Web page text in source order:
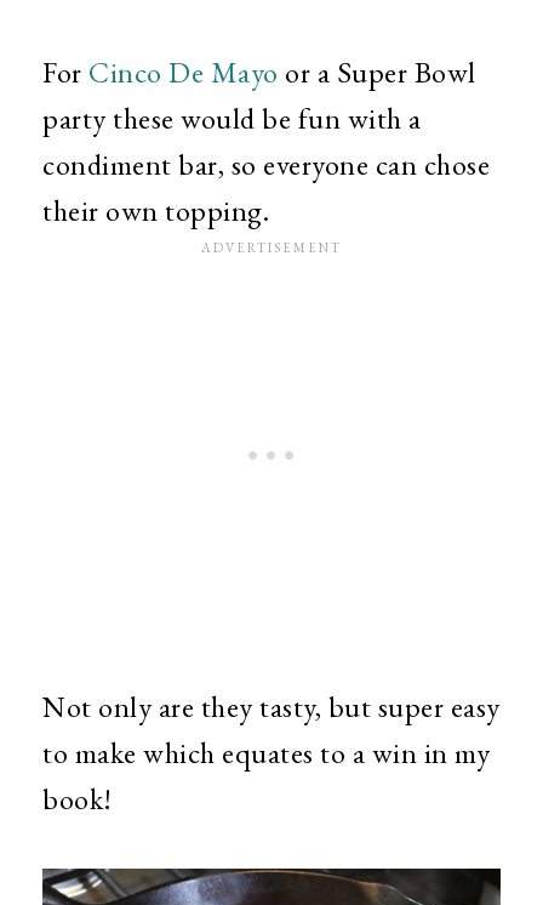
For Cinco De Mayo or a Super Bowl
party these would be fun with a
condiment bar, so everyone can chose
their own topping.
Not only are they tasty, but super easy
to make which equates to a win in my
book!